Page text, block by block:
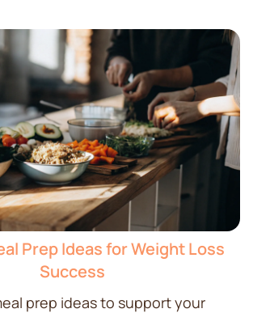
Prep Ideas for Weight Loss
Success
prep ideas to support your